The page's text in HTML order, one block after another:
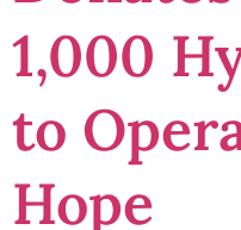
1,000
to
Hope